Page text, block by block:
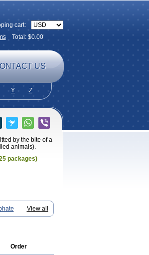
cart:
Total: $0.00
US
Y Z
by the bite of a
animals).
packages)
View all
Order